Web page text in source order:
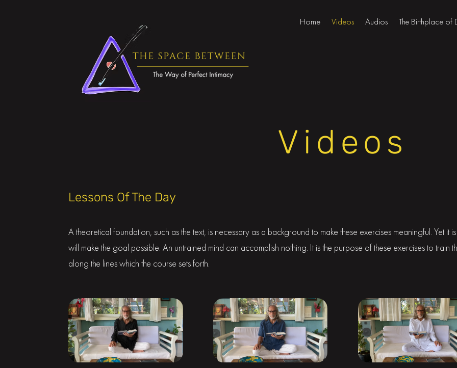
Home Videos Audios The Birthplace of
Videos
Lessons Of The Day
A theoretical foundation, such as the text, is necessary as a background to make these exercises meaningful. Yet it
will make the goal possible. An untrained mind can accomplish nothing. It is the purpose of these exercises to train
along the lines which the course sets forth.